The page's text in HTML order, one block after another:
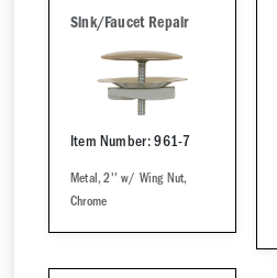
Sink/Faucet Repair
Item Number: 961-7
Metal, 2'' w/ Wing Nut,
Chrome